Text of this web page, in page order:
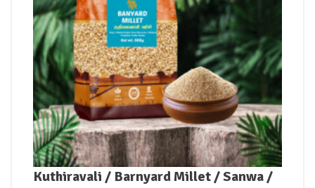
Kuthiravali / Barnyard Millet / Sanwa /